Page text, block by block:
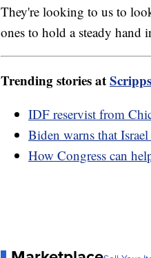
They're looking to us to
ones to hold a steady hand
Trending stories at
IDF reservist from
Biden warns that
How Congress can